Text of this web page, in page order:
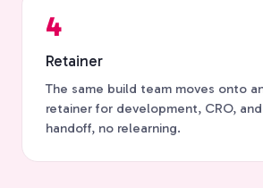
4
Retainer
The same build team moves onto
retainer for development, CRO,
handoff, no relearning.